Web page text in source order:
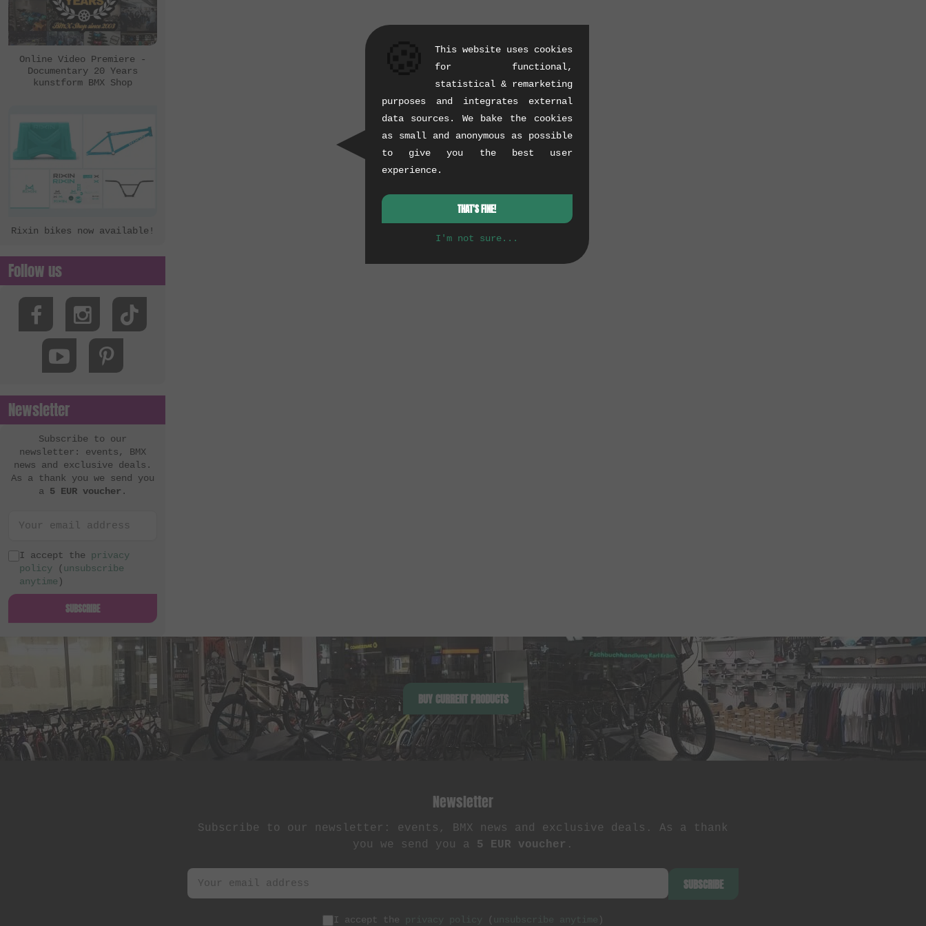
Online Video Premiere -
Documentary 20 Years
kunstform BMX Shop
Rixin bikes now available!
Follow us
Newsletter
Subscribe to our
newsletter: events, BMX
news and exclusive deals.
As a thank you we send you
a 5 EUR voucher .
I accept the privacy
policy (unsubscribe
anytime )
SUBSCRIBE
BUY CURRENT PRODUCTS
Newsletter
Subscribe to our newsletter: events, BMX news and exclusive deals. As a thank
you we send you a 5 EUR voucher .
SUBSCRIBE
I accept the privacy policy ( unsubscribe anytime )
This website uses cookies
for functional,
statistical & remarketing
purposes and integrates external
data sources. We bake the cookies
as small and anonymous as possible
to give you the best user
experience.
THAT'S FINE!
I'm not sure...